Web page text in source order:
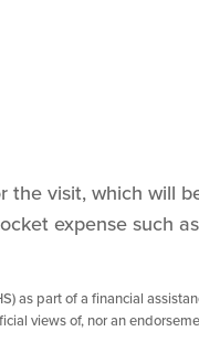
the visit, which will
expense such
as part of a financial
views of, nor an